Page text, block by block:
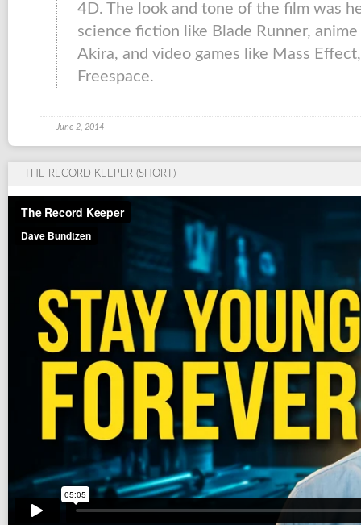
4D. The look and tone of the film was
science fiction like Blade Runner,
Akira, and video games like Mass
Freespace.
June 2, 2014
THE RECORD KEEPER (SHORT)